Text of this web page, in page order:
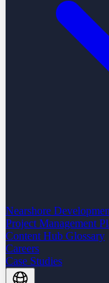
Nearshore
Project Management
Content Hub Glossary
Careers
Case Studies